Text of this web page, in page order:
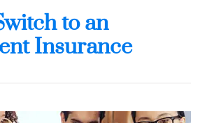
to an
Insurance